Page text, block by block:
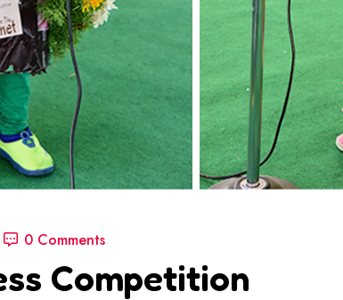
0 Comments
Competition